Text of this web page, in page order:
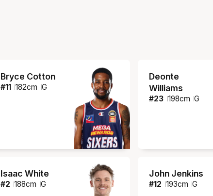
Bryce Cotton
#11 182cm G
Deonte
Williams
#23 198cm G
Isaac White
#2 188cm G
John Jenkins
#12 193cm G